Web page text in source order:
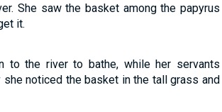
She saw the basket among the papyrus
it.
to the river to bathe, while her servants
she noticed the basket in the tall grass and